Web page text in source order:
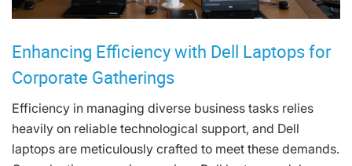
Enhancing Efficiency with Dell Laptops for
Corporate Gatherings
Efficiency in managing diverse business tasks relies
heavily on reliable technological support, and Dell
laptops are meticulously crafted to meet these demands.